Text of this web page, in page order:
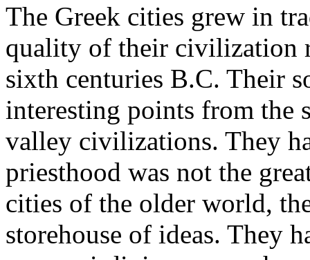
The Greek cities grew in
quality of their civilization
sixth centuries B.C. Their
interesting points from the
valley civilizations. They
priesthood was not the
cities of the older world,
storehouse of ideas. They